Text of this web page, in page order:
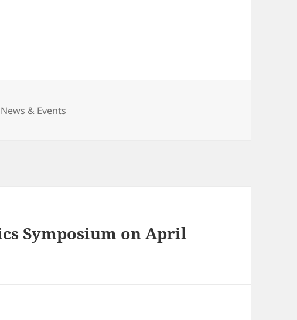
Categories
News & Events
Symposium on April